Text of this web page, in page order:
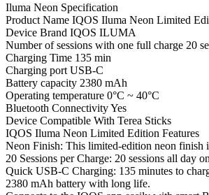
Iluma Neon Specification
Product Name IQOS Iluma Neon Limited
Device Brand IQOS ILUMA
Number of sessions with one full charge 20
Charging Time 135 min
Charging port USB-C
Battery capacity 2380 mAh
Operating temperature 0°C ~ 40°C
Bluetooth Connectivity Yes
Device Compatible With Terea Sticks
IQOS Iluma Neon Limited Edition Features
Neon Finish: This limited-edition neon finish
20 Sessions per Charge: 20 sessions all day
Quick USB-C Charging: 135 minutes to
2380 mAh battery with long life.